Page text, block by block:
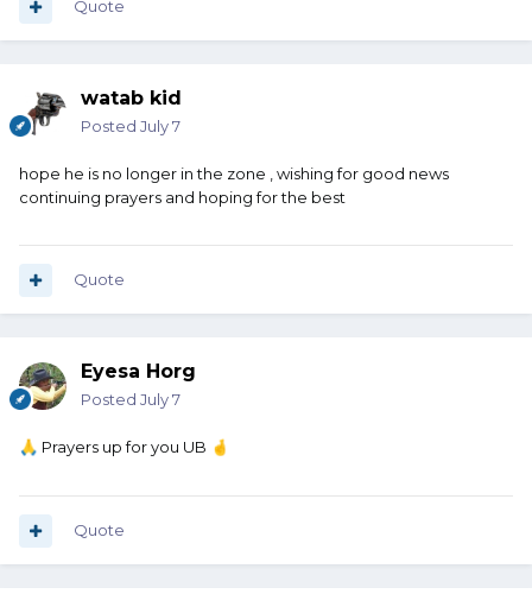
Quote
watab kid
Posted July 7
hope he is no longer in the zone , wishing for good news
continuing prayers and hoping for the best
Quote
Eyesa Horg
Posted July 7
🙏 Prayers up for you UB 🤞
Quote